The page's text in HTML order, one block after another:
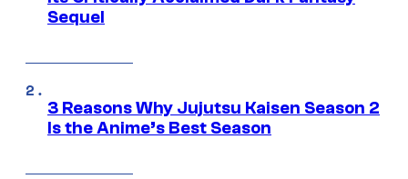
Sequel
3 Reasons Why Jujutsu Kaisen Season 2
Is the Anime’s Best Season